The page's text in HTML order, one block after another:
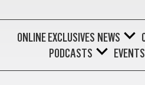
ONLINE EXCLUSIVES NEWS
PODCASTS
EVENTS